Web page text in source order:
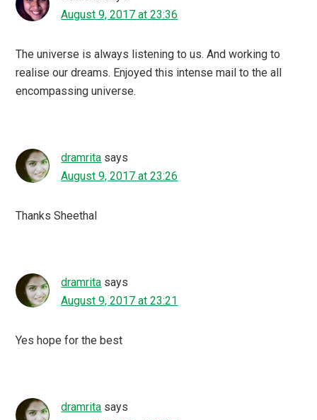
August 9, 2017 at 23:36
The universe is always listening to us. And working to
realise our dreams. Enjoyed this intense mail to the all
encompassing universe.
dramrita says
August 9, 2017 at 23:26
Thanks Sheethal
dramrita says
August 9, 2017 at 23:21
Yes hope for the best
dramrita says